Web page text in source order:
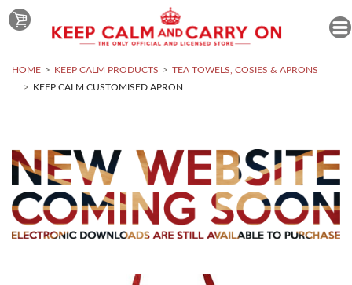
HOME KEEP CALM PRODUCTS
TEA TOWELS, COSIES & APRONS
KEEP CALM CUSTOMISED APRON